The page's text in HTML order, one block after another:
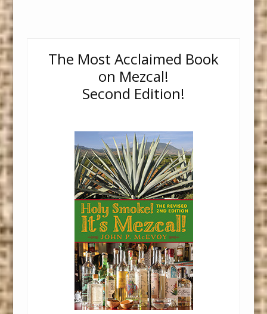
The Most Acclaimed Book
on Mezcal!
Second Edition!